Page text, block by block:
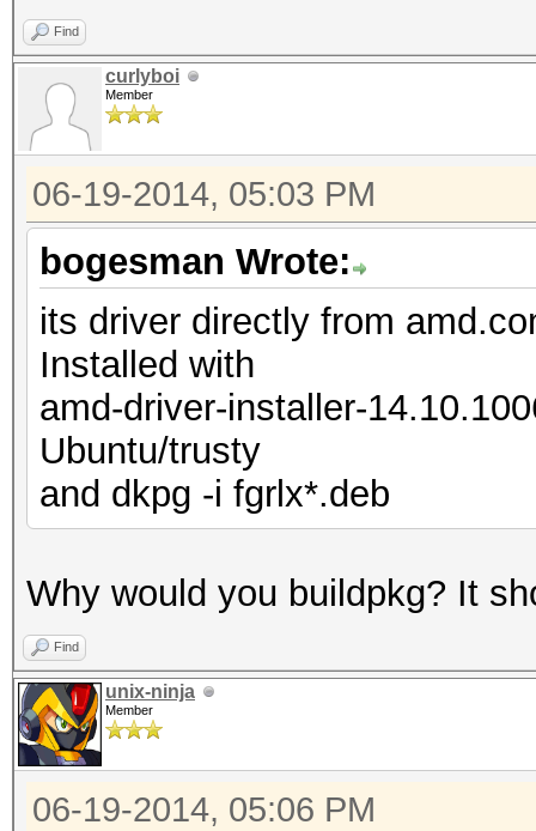
Find
curlyboi
Member
06-19-2014, 05:03 PM
bogesman Wrote:
its driver directly from
Installed with
amd-driver-installer-
Ubuntu/trusty
and dkpg -i fgrlx*.deb
Why would you buildpkg? It
Find
unix-ninja
Member
06-19-2014, 05:06 PM